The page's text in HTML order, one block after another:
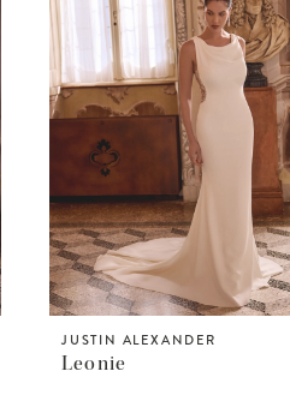
JUSTIN ALEXANDER
Leonie